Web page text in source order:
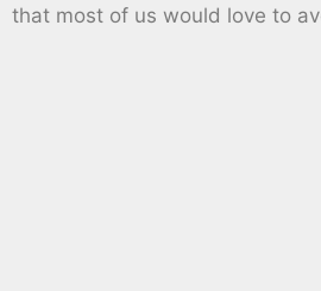
that most of us would love to